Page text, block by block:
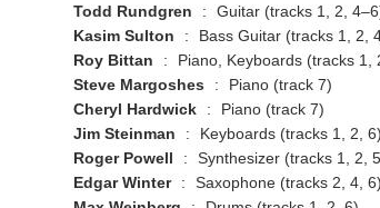
Todd Rundgren
:
Guitar (tracks 1, 2,
Kasim Sulton
:
Bass Guitar (tracks 1, 2,
Roy Bittan
:
Piano, Keyboards (tracks 1,
Steve Margoshes
:
Piano (track 7)
Cheryl Hardwick
:
Piano (track 7)
Jim Steinman
:
Keyboards (tracks 1, 2,
Roger Powell
:
Synthesizer (tracks 1, 2,
Edgar Winter
:
Saxophone (tracks 2, 4, 6)